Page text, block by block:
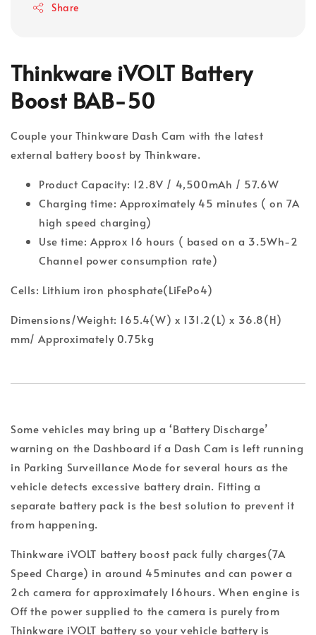
Share
Thinkware iVOLT Battery
Boost BAB-50
Couple your Thinkware Dash Cam with the latest
external battery boost by Thinkware.
Product Capacity: 12.8V / 4,500mAh / 57.6W
Charging time: Approximately 45 minutes ( on 7A
high speed charging)
Use time: Approx 16 hours ( based on a 3.5Wh-2
Channel power consumption rate)
Cells: Lithium iron phosphate(LiFePo4)
Dimensions/Weight: 165.4(W) x 131.2(L) x 36.8(H)
mm/ Approximately 0.75kg
Some vehicles may bring up a ‘Battery Discharge’
warning on the Dashboard if a Dash Cam is left running
in Parking Surveillance Mode for several hours as the
vehicle detects excessive battery drain. Fitting a
separate battery pack is the best solution to prevent it
from happening.
Thinkware iVOLT battery boost pack fully charges(7A
Speed Charge) in around 45minutes and can power a
2ch camera for approximately 16hours. When engine is
Off the power supplied to the camera is purely from
Thinkware iVOLT battery so your vehicle battery is